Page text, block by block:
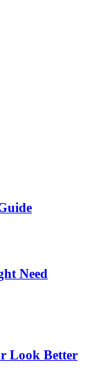
Need
Look Better